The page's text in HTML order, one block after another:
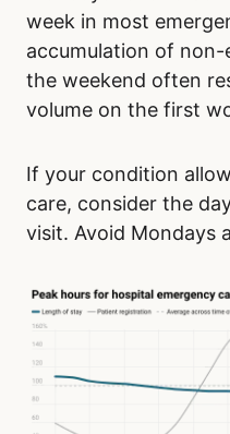
week in most
accumulation of
the weekend often
volume on the first
If your condition
care, consider the
visit. Avoid Mondays